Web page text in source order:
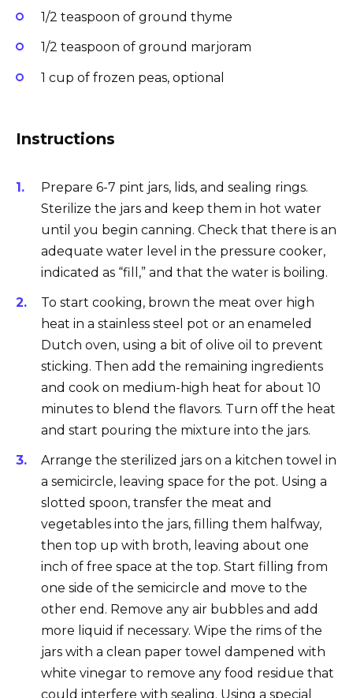
1/2 teaspoon of ground thyme
1/2 teaspoon of ground marjoram
1 cup of frozen peas, optional
Instructions
Prepare 6-7 pint jars, lids, and sealing rings.
Sterilize the jars and keep them in hot water
until you begin canning. Check that there is an
adequate water level in the pressure cooker,
indicated as “fill,” and that the water is boiling.
To start cooking, brown the meat over high
heat in a stainless steel pot or an enameled
Dutch oven, using a bit of olive oil to prevent
sticking. Then add the remaining ingredients
and cook on medium-high heat for about 10
minutes to blend the flavors. Turn off the heat
and start pouring the mixture into the jars.
Arrange the sterilized jars on a kitchen towel in
a semicircle, leaving space for the pot. Using a
slotted spoon, transfer the meat and
vegetables into the jars, filling them halfway,
then top up with broth, leaving about one
inch of free space at the top. Start filling from
one side of the semicircle and move to the
other end. Remove any air bubbles and add
more liquid if necessary. Wipe the rims of the
jars with a clean paper towel dampened with
white vinegar to remove any food residue that
could interfere with sealing. Using a special